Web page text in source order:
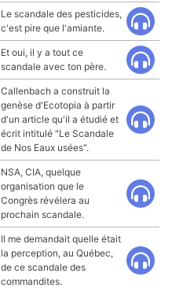
Le scandale des pesticides,
c'est pire que l'amiante.
Et oui, il y a tout ce
scandale avec ton père.
Callenbach a construit la
genèse d'Ecotopia à partir
d'un article qu'il a étudié et
écrit intitulé "Le Scandale
de Nos Eaux usées".
NSA, CIA, quelque
organisation que le
Congrès révélera au
prochain scandale.
Il me demandait quelle était
la perception, au Québec,
de ce scandale des
commandites.